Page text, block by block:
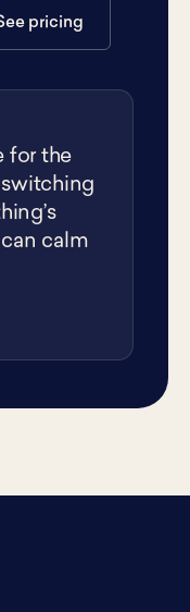
pricing
for the
switching
calm